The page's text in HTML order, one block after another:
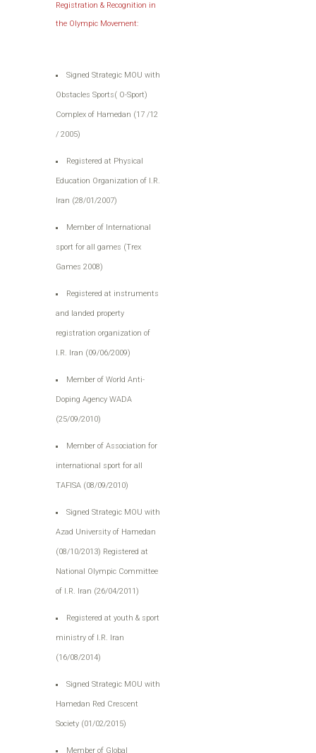
Registration & Recognition in
the Olympic Movement:
Signed Strategic MOU with
Obstacles Sports( O-Sport)
Complex of Hamedan (17 /12
/ 2005)
Registered at Physical
Education Organization of I.R.
Iran (28/01/2007)
Member of International
sport for all games (Trex
Games 2008)
Registered at instruments
and landed property
registration organization of
I.R. Iran (09/06/2009(
Member of World Anti-
Doping Agency WADA
(25/09/2010)
Member of Association for
international sport for all
TAFISA (08/09/2010)
Signed Strategic MOU with
Azad University of Hamedan
(08/10/2013) Registered at
National Olympic Committee
of I.R. Iran (26/04/2011)
Registered at youth & sport
ministry of I.R. Iran
(16/08/2014)
Signed Strategic MOU with
Hamedan Red Crescent
Society (01/02/2015)
Member of Global